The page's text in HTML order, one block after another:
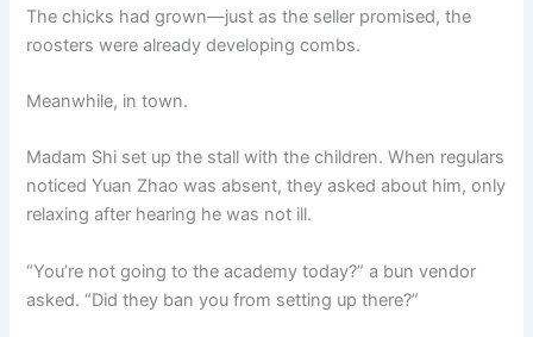
The chicks had grown—just as the seller promised, the
roosters were already developing combs.
Meanwhile, in town.
Madam Shi set up the stall with the children. When regulars
noticed Yuan Zhao was absent, they asked about him, only
relaxing after hearing he was not ill.
“You’re not going to the academy today?” a bun vendor
asked. “Did they ban you from setting up there?”